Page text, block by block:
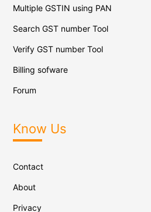
Multiple GSTIN using PAN
Search GST number Tool
Verify GST number Tool
Billing sofware
Forum
Know Us
Contact
About
Privacy